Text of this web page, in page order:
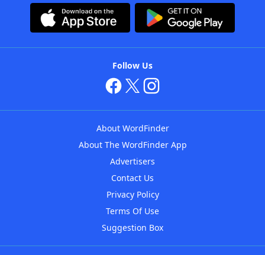
Follow Us
About WordFinder
About The WordFinder App
Advertisers
Contact Us
Privacy Policy
Terms Of Use
Suggestion Box